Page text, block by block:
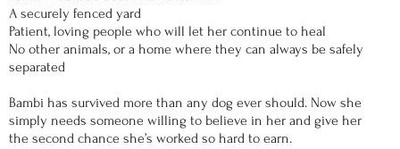
A securely fenced yard
Patient, loving people who will let her continue to heal
No other animals, or a home where they can always be safely
separated
Bambi has survived more than any dog ever should. Now she
simply needs someone willing to believe in her and give her
the second chance she’s worked so hard to earn.